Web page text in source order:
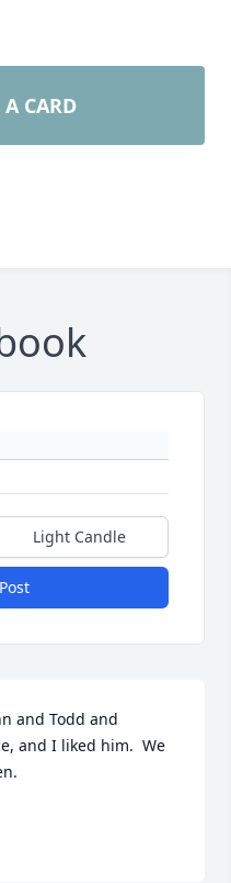
A CARD
Light Candle
and Todd and
and I liked him.  We